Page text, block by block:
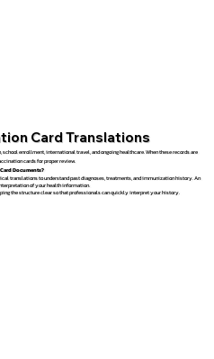
Card Translations
enrollment, international travel, and ongoing healthcare. When these records are
cards for proper review.
Documents?
translations to understand past diagnoses, treatments, and immunization history. An
of your health information.
the structure clear so that professionals can quickly interpret your history.